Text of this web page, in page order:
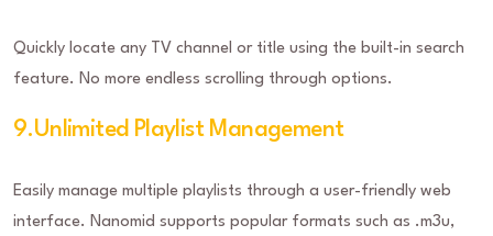
Quickly locate any TV channel or title using the built-in search
feature. No more endless scrolling through options.
9.Unlimited Playlist Management
Easily manage multiple playlists through a user-friendly web
interface. Nanomid supports popular formats such as .m3u,